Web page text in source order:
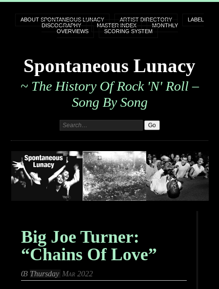
ABOUT SPONTANEOUS LUNACY ARTIST DIRECTORY
LABEL
DISCOGRAPHY
MASTER INDEX
MONTHLY
OVERVIEWS
SCORING SYSTEM
Spontaneous Lunacy
~ The History Of Rock 'n' Roll –
Song By Song
Big Joe Turner:
“Chains Of Love”
03 Thursday Mar 2022